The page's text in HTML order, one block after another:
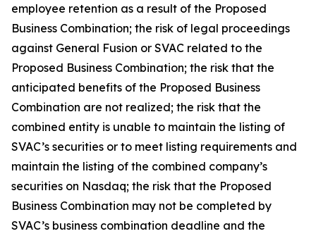
employee retention as a result of the Proposed
Business Combination; the risk of legal proceedings
against General Fusion or SVAC related to the
Proposed Business Combination; the risk that the
anticipated benefits of the Proposed Business
Combination are not realized; the risk that the
combined entity is unable to maintain the listing of
SVAC’s securities or to meet listing requirements and
maintain the listing of the combined company’s
securities on Nasdaq; the risk that the Proposed
Business Combination may not be completed by
SVAC’s business combination deadline and the